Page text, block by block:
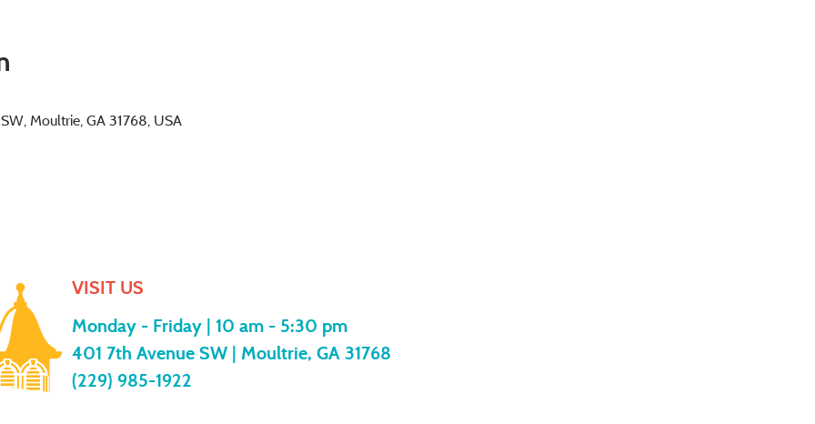
Moultrie, GA 31768, USA
VISIT US
Monday - Friday | 10 am - 5:30 pm
401 7th Avenue SW | Moultrie, GA 31768
(229) 985-1922